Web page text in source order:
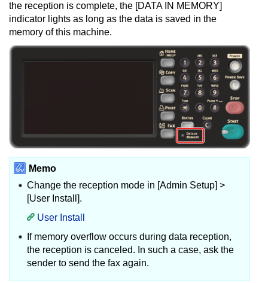
the reception is complete, the [DATA IN MEMORY]
indicator lights as long as the data is saved in the
memory of this machine.
Memo
Change the reception mode in [Admin Setup] >
[User Install].
User Install
If memory overflow occurs during data reception,
the reception is canceled. In such a case, ask the
sender to send the fax again.